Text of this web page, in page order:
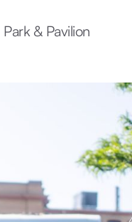
& Pavilion